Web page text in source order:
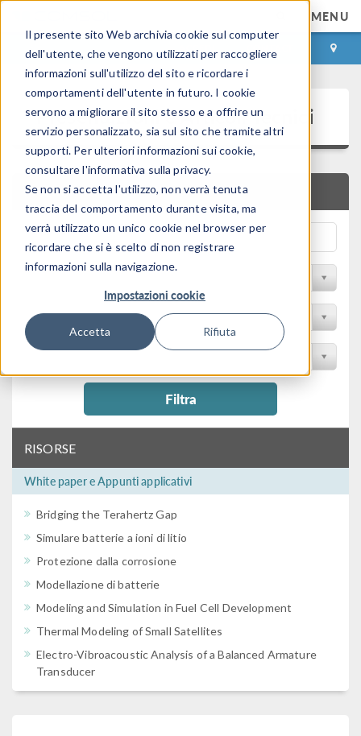
Il presente sito Web archivia cookie sul computer
dell'utente, che vengono utilizzati per raccogliere
informazioni sull'utilizzo del sito e ricordare i
comportamenti dell'utente in futuro. I cookie
servono a migliorare il sito stesso e a offrire un
servizio personalizzato, sia sul sito che tramite altri
supporti. Per ulteriori informazioni sui cookie,
consultare l'informativa sulla privacy.
Se non si accetta l'utilizzo, non verrà tenuta
traccia del comportamento durante visita, ma
verrà utilizzato un unico cookie nel browser per
ricordare che si è scelto di non registrare
informazioni sulla navigazione.
Impostazioni cookie
Accetta Rifiuta
MENU
ACCEDI CONTACT
Presentazioni e Articoli Tecnici
RICERCA RAPIDA
Filter by Industry
Filtra
RISORSE
White paper e Appunti applicativi
Bridging the Terahertz Gap
Simulare batterie a ioni di litio
Protezione dalla corrosione
Modellazione di batterie
Modeling and Simulation in Fuel Cell Development
Thermal Modeling of Small Satellites
Electro-Vibroacoustic Analysis of a Balanced Armature
Transducer